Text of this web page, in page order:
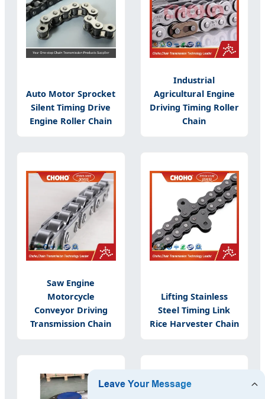
Auto Motor Sprocket
Silent Timing Drive
Engine Roller Chain
Industrial
Agricultural Engine
Driving Timing Roller
Chain
Saw Engine
Motorcycle
Conveyor Driving
Transmission Chain
Lifting Stainless
Steel Timing Link
Rice Harvester Chain